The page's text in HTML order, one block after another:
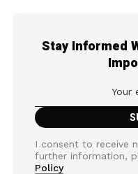
Stay Informed
I consent to receive
further information,
Policy